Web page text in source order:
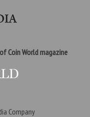
Coin World magazine
Company